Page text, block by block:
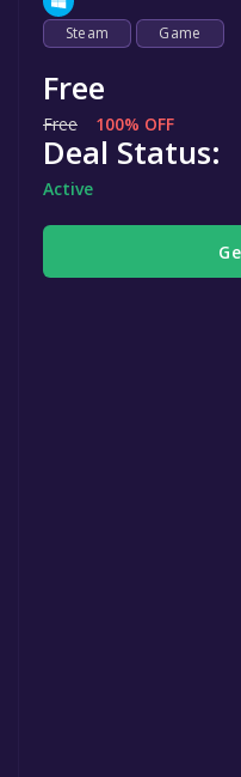
Steam Game
Free
Free 100% OFF
Deal Status:
Active